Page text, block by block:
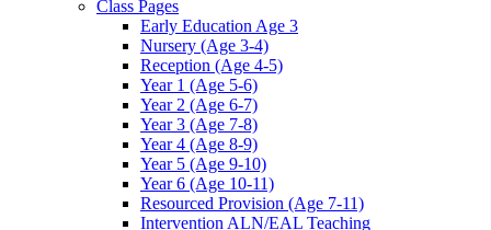
Class Pages
Early Education Age 3
Nursery (Age 3-4)
Reception (Age 4-5)
Year 1 (Age 5-6)
Year 2 (Age 6-7)
Year 3 (Age 7-8)
Year 4 (Age 8-9)
Year 5 (Age 9-10)
Year 6 (Age 10-11)
Resourced Provision (Age 7-11)
Intervention ALN/EAL Teaching